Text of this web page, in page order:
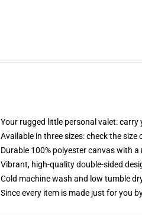
Your rugged little personal valet:
Available in three sizes: check the
Durable 100% polyester canvas with
Vibrant, high-quality double-sided
Cold machine wash and low tumble
Since every item is made just for you